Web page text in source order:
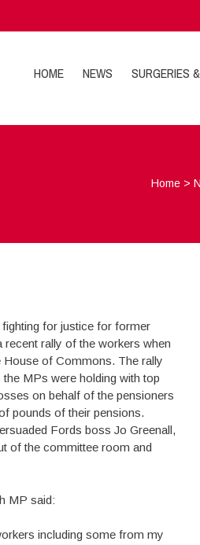
HOME NEWS SURGERIES
Home >
for justice for former
rally of the workers when
House of Commons. The rally
MPs were holding with top
on behalf of the pensioners
pounds of their pensions.
Fords boss Jo Greenall,
of the committee room and
MP said:
including some from my